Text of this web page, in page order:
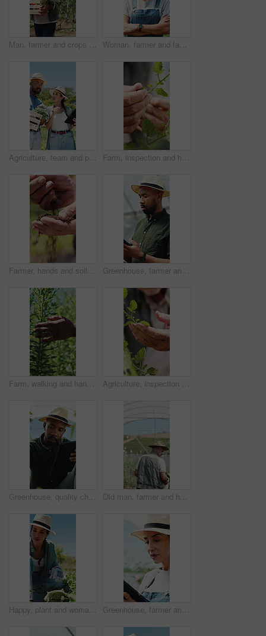
Man, farmer and crops in greenhouse with basket, harvest and hat with organic produce in summer. Mature people, vegetables and farming with wood box, walk or inspection for sustainable agribusiness Woman, farmer and face in greenhouse with arms crossed, smile and hat with confidence in summer. Person, happy and organic farming with portrait, laugh or agriculture with sustainability in Spain
Agriculture, team and people with tablet in farm, discussion and crop management for sustainability. Farmer, pointing and colleagues with tech for quality assurance, talking and research on website Farm, inspection and hands of farmer with leaves for growth, plant health and progress for harvest. Agriculture, sustainability and person with produce, crops and check for quality assurance outdoor
Farmer, hands and soil testing in farm, agriculture and inspection for sustainability or growth. Dirt, quality check and person with fertilizer for production, cultivation and environmental care Greenhouse, farmer and man with tablet, agriculture and crop management on website or sustainability. Black person, online and monitor climate for plant growth, scroll and research with tech in farm
Farm, walking and hands of person with plants for inspection, production and ecology. Agriculture, sustainability and farmer in field to check crops, organic produce and growth in countryside Agriculture, inspection and hands of farmer with leaves for growth, health and progress for harvest. Farm, sustainability and person with produce, crops and check plant for quality assurance outdoor
Greenhouse, quality check and man with tablet, agriculture and crop management on web or inspection. Black person, online and monitor climate for plant growth, scroll and research with tech in farm Old man, farmer and harvest in greenhouse with basket, back and hat with organic produce in summer. Person, vegetables and farming with wood box, check and inspection for sustainable agriculture
Happy, plant and woman with soil, growth and agriculture for nature, sustainability or earth day. Mature person, fertilizer and farmer with seedling for eco friendly, environment or farming business Greenhouse, farmer and woman with tablet, agriculture and crop management on web and sustainability. Happy, mature person and monitor climate for plant growth, scroll and research with tech in farm